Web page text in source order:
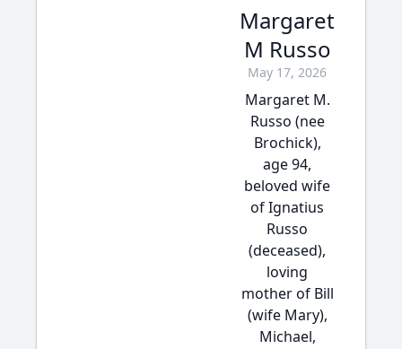
Margaret
M Russo
May 17, 2026
Margaret M.
Russo (nee
Brochick),
age 94,
beloved wife
of Ignatius
Russo
(deceased),
loving
mother of Bill
(wife Mary),
Michael,